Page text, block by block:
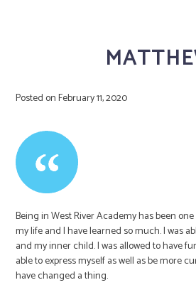
Posted onFebruary 11, 2020
Being in West River Academy has been
my life and I have learned so much. I was
and my inner child. I was allowed to have
able to express myself as well as be more
have changed a thing.